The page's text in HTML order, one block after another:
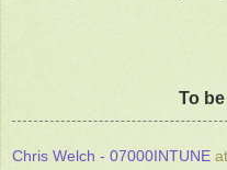
To
Chris Welch - 07000INTUNE at